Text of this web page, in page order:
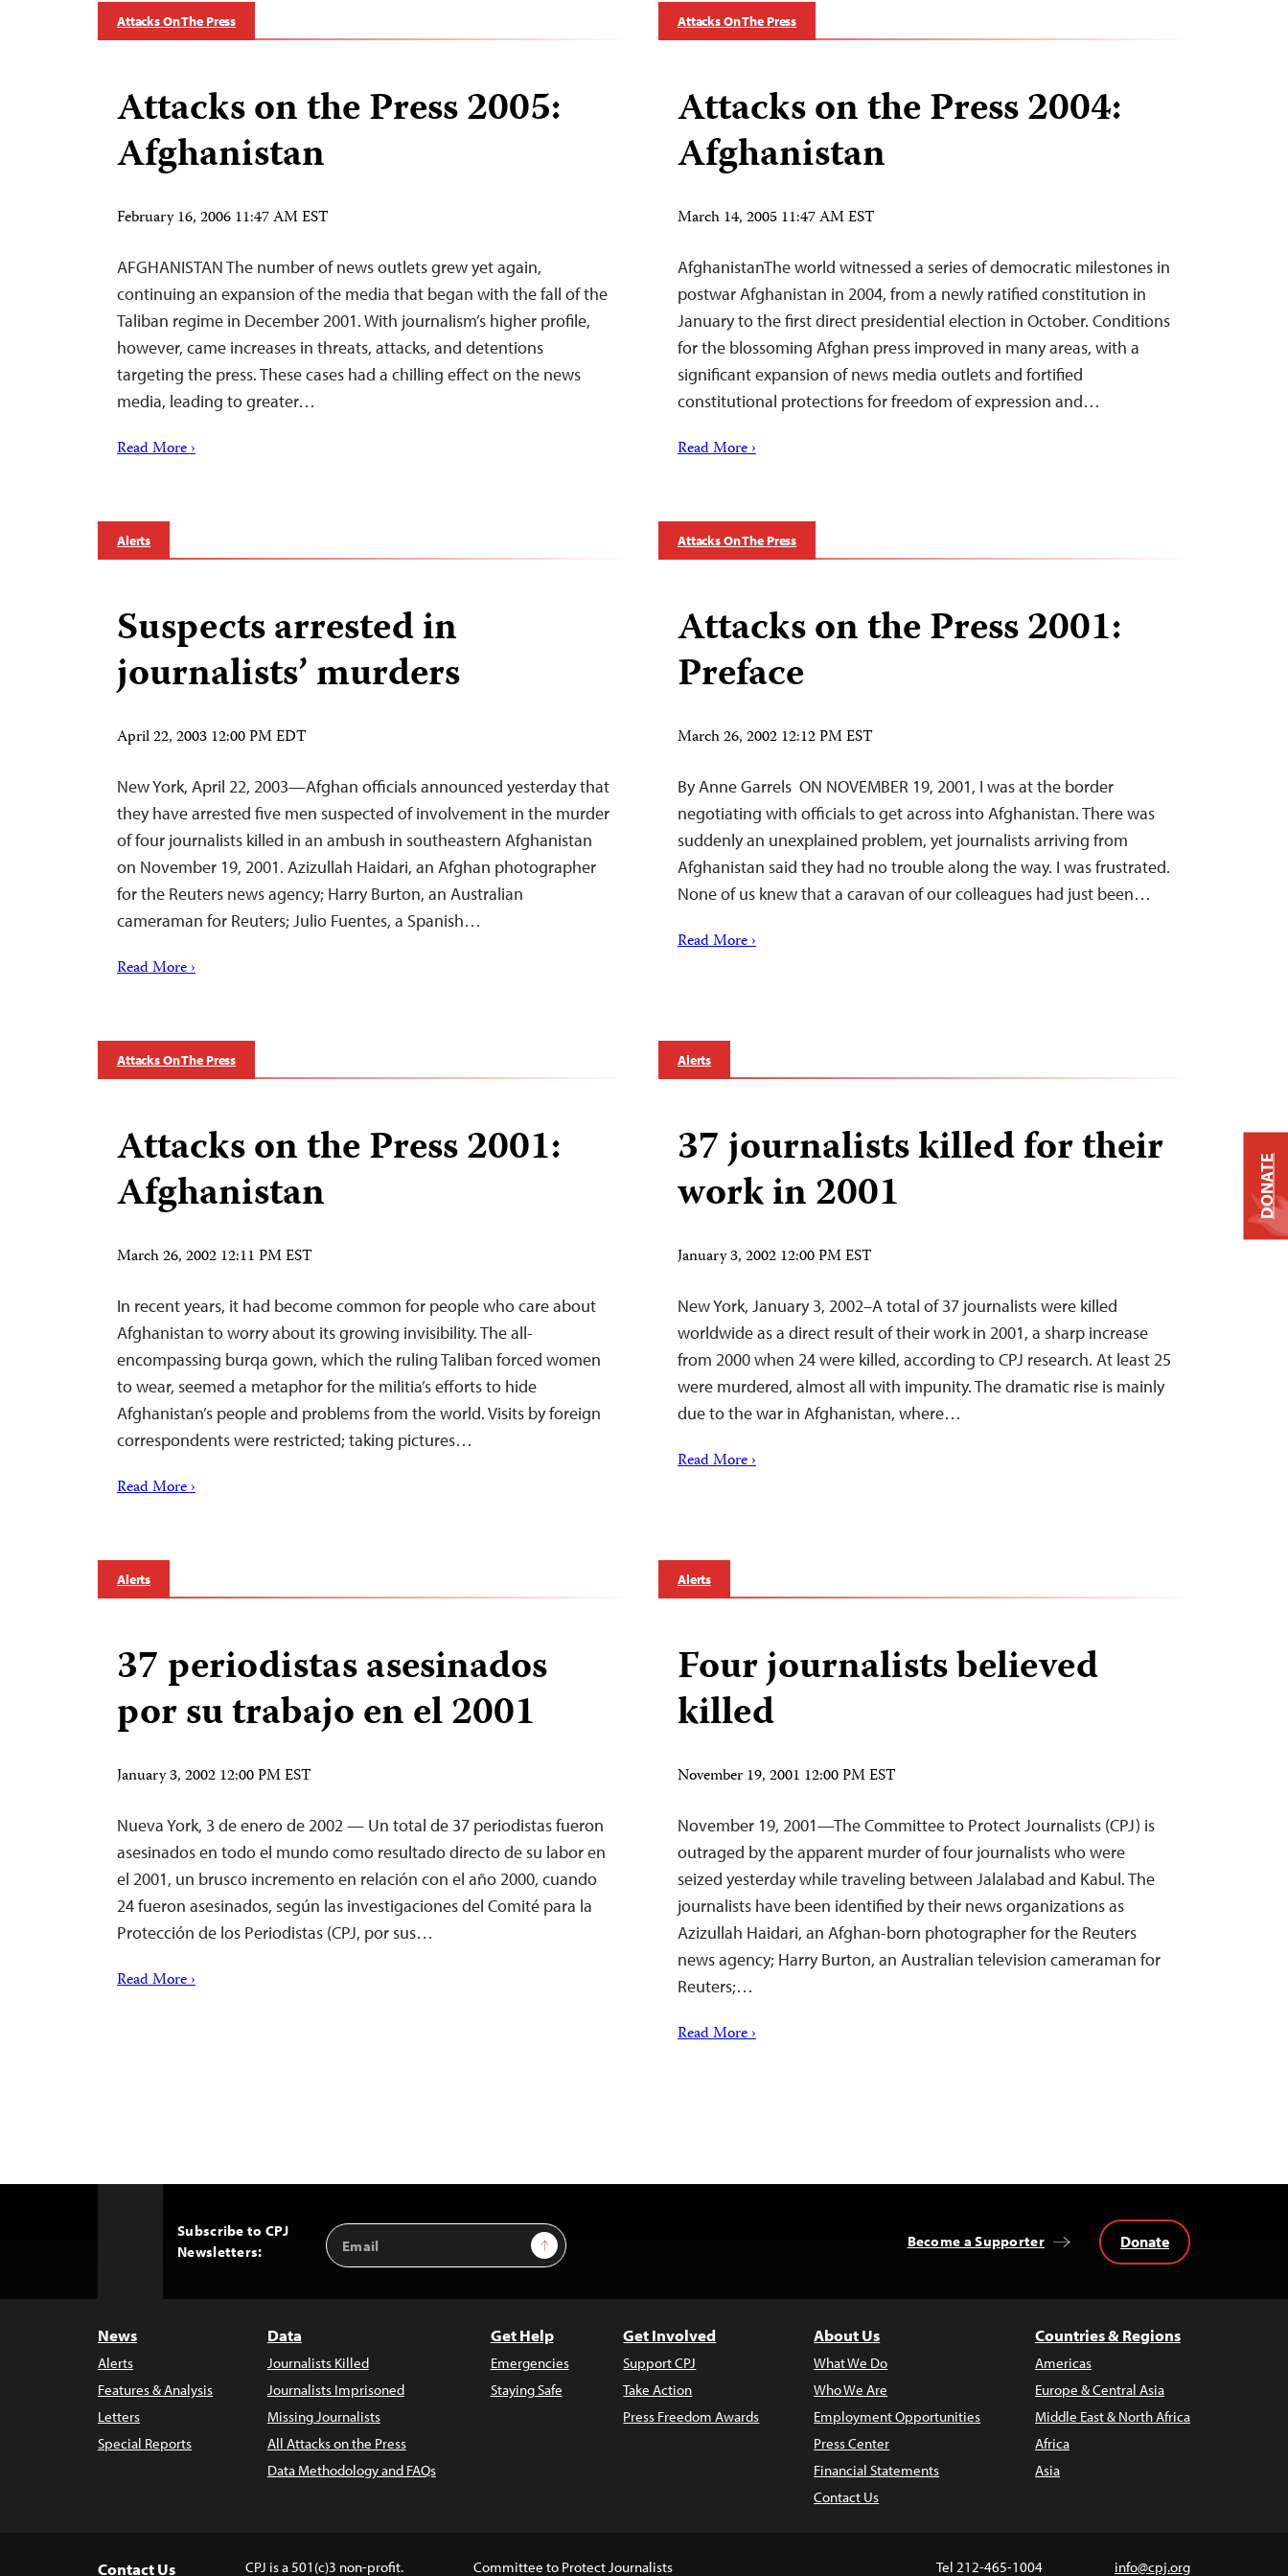
Attacks On The Press
Attacks on the Press 2005:
Afghanistan
February 16, 2006 11:47 AM EST
AFGHANISTAN The number of news outlets grew yet again,
continuing an expansion of the media that began with the fall of the
Taliban regime in December 2001. With journalism’s higher profile,
however, came increases in threats, attacks, and detentions
targeting the press. These cases had a chilling effect on the news
media, leading to greater…
Read More ›
Attacks On The Press
Attacks on the Press 2004:
Afghanistan
March 14, 2005 11:47 AM EST
AfghanistanThe world witnessed a series of democratic milestones in
postwar Afghanistan in 2004, from a newly ratified constitution in
January to the first direct presidential election in October. Conditions
for the blossoming Afghan press improved in many areas, with a
significant expansion of news media outlets and fortified
constitutional protections for freedom of expression and…
Read More ›
Alerts
Suspects arrested in
journalists’ murders
April 22, 2003 12:00 PM EDT
New York, April 22, 2003—Afghan officials announced yesterday that
they have arrested five men suspected of involvement in the murder
of four journalists killed in an ambush in southeastern Afghanistan
on November 19, 2001. Azizullah Haidari, an Afghan photographer
for the Reuters news agency; Harry Burton, an Australian
cameraman for Reuters; Julio Fuentes, a Spanish…
Read More ›
Attacks On The Press
Attacks on the Press 2001:
Preface
March 26, 2002 12:12 PM EST
By Anne Garrels ON NOVEMBER 19, 2001, I was at the border
negotiating with officials to get across into Afghanistan. There was
suddenly an unexplained problem, yet journalists arriving from
Afghanistan said they had no trouble along the way. I was frustrated.
None of us knew that a caravan of our colleagues had just been…
Read More ›
Attacks On The Press
Attacks on the Press 2001:
Afghanistan
March 26, 2002 12:11 PM EST
In recent years, it had become common for people who care about
Afghanistan to worry about its growing invisibility. The all-
encompassing burqa gown, which the ruling Taliban forced women
to wear, seemed a metaphor for the militia’s efforts to hide
Afghanistan’s people and problems from the world. Visits by foreign
correspondents were restricted; taking pictures…
Read More ›
Alerts
37 journalists killed for their
work in 2001
January 3, 2002 12:00 PM EST
New York, January 3, 2002–A total of 37 journalists were killed
worldwide as a direct result of their work in 2001, a sharp increase
from 2000 when 24 were killed, according to CPJ research. At least 25
were murdered, almost all with impunity. The dramatic rise is mainly
due to the war in Afghanistan, where…
Read More ›
Alerts
37 periodistas asesinados
por su trabajo en el 2001
January 3, 2002 12:00 PM EST
Nueva York, 3 de enero de 2002 — Un total de 37 periodistas fueron
asesinados en todo el mundo como resultado directo de su labor en
el 2001, un brusco incremento en relación con el año 2000, cuando
24 fueron asesinados, según las investigaciones del Comité para la
Protección de los Periodistas (CPJ, por sus…
Read More ›
Alerts
Four journalists believed
killed
November 19, 2001 12:00 PM EST
November 19, 2001—The Committee to Protect Journalists (CPJ) is
outraged by the apparent murder of four journalists who were
seized yesterday while traveling between Jalalabad and Kabul. The
journalists have been identified by their news organizations as
Azizullah Haidari, an Afghan-born photographer for the Reuters
news agency; Harry Burton, an Australian television cameraman for
Reuters;…
Read More ›
Subscribe to CPJ
Newsletters:
Email
Address
Sign Up Become a Supporter Donate
News
Alerts
Features & Analysis
Letters
Special Reports
Data
Journalists Killed
Journalists Imprisoned
Missing Journalists
All Attacks on the Press
Data Methodology and FAQs
Get Help
Emergencies
Staying Safe
Get Involved
Support CPJ
Take Action
Press Freedom Awards
About Us
What We Do
Who We Are
Employment Opportunities
Press Center
Financial Statements
Contact Us
Countries & Regions
Americas
Europe & Central Asia
Middle East & North Africa
Africa
Asia
Contact Us CPJ is a 501(c)3 non-profit. Committee to Protect Journalists Tel 212-465-1004 info@cpj.org
DONATE